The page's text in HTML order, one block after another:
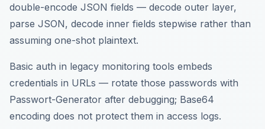
double-encode JSON fields — decode outer layer,
parse JSON, decode inner fields stepwise rather than
assuming one-shot plaintext.
Basic auth in legacy monitoring tools embeds
credentials in URLs — rotate those passwords with
Passwort-Generator after debugging; Base64
encoding does not protect them in access logs.